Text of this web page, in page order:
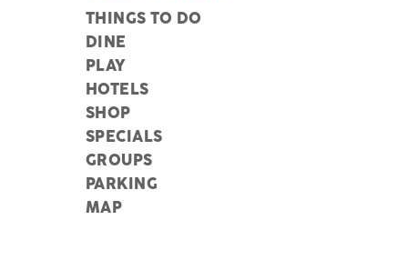
THINGS TO DO
DINE
PLAY
HOTELS
SHOP
SPECIALS
GROUPS
PARKING
MAP